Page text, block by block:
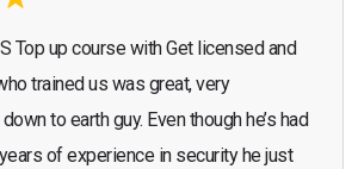
Top up course with Get licensed and
trained us was great, very
to earth guy. Even though he’s had
of experience in security he just